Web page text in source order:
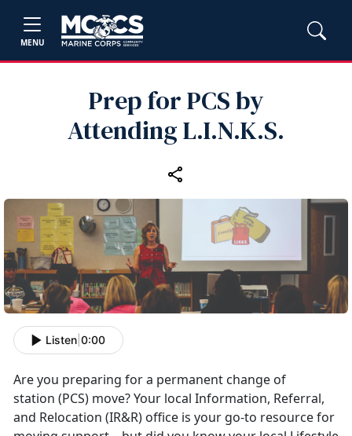
MENU
Prep for PCS by
Attending L.I.N.K.S.
Listen 0:00
Are you preparing for a permanent change of
station (PCS) move? Your local Information, Referral,
and Relocation (IR&R) office is your go-to resource for